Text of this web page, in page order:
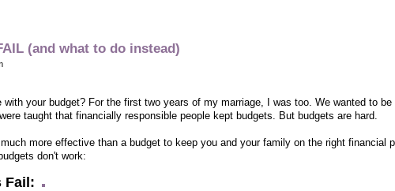
(and what to do instead)
your budget? For the first two years of my marriage, I was too. We wanted to be
taught that financially responsible people kept budgets. But budgets are hard.
more effective than a budget to keep you and your family on the right financial
don't work:
Fail: